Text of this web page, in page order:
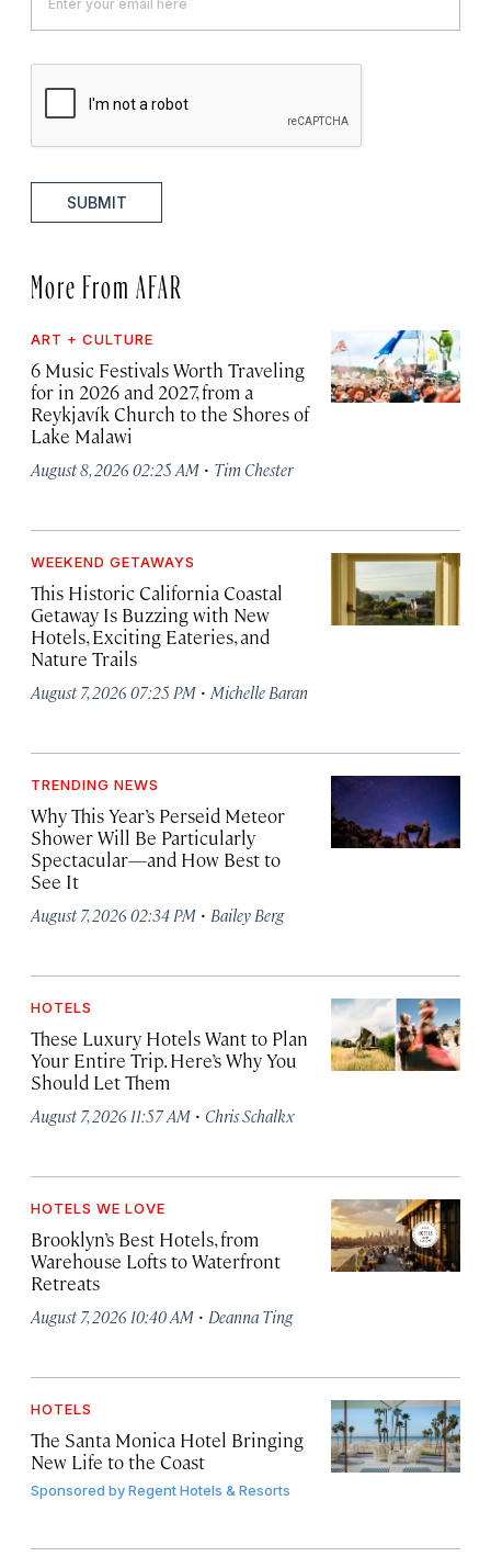
SUBMIT
More From AFAR
ART + CULTURE
6 Music Festivals Worth Traveling
for in 2026 and 2027, from a
Reykjavík Church to the Shores of
Lake Malawi
August 8, 2026 02:25 AM · Tim Chester
WEEKEND GETAWAYS
This Historic California Coastal
Getaway Is Buzzing with New
Hotels, Exciting Eateries, and
Nature Trails
August 7, 2026 07:25 PM · Michelle Baran
TRENDING NEWS
Why This Year’s Perseid Meteor
Shower Will Be Particularly
Spectacular—and How Best to
See It
August 7, 2026 02:34 PM · Bailey Berg
HOTELS
These Luxury Hotels Want to Plan
Your Entire Trip. Here’s Why You
Should Let Them
August 7, 2026 11:57 AM · Chris Schalkx
HOTELS WE LOVE
Brooklyn’s Best Hotels, from
Warehouse Lofts to Waterfront
Retreats
August 7, 2026 10:40 AM · Deanna Ting
HOTELS
The Santa Monica Hotel Bringing
New Life to the Coast
Sponsored byRegent Hotels & Resorts